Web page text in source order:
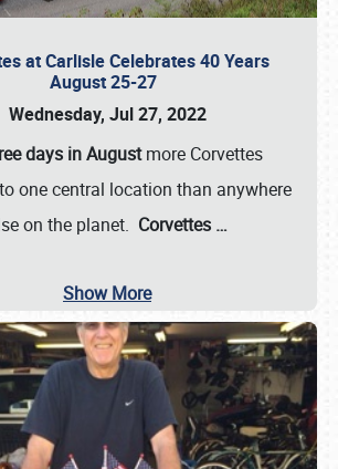
at Carlisle Celebrates 40 Years
August 25-27
Wednesday, Jul 27, 2022
days in Augustmore Corvettes
one central location than anywhere
on the planet. Corvettes …
Show More